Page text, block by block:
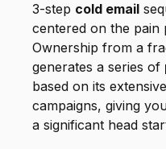
3-step cold email
centered on the pain
Ownership from a
generates a series of
based on its
campaigns, giving
a significant head